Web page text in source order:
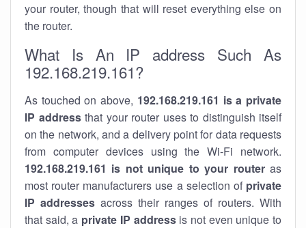
your router, though that will reset everything else on
the router.
What Is An IP address Such As
192.168.219.161?
As touched on above, 192.168.219.161 is a private
IP addressthat your router uses to distinguish itself
on the network, and a delivery point for data requests
from computer devices using the Wi-Fi network.
192.168.219.161 is not unique to your routeras
most router manufacturers use a selection of private
IP addresses across their ranges of routers. With
that said, a private IP addressis not even unique to